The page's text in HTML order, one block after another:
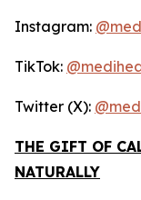
Instagram:
TikTok:
Twitter (X):
THE GIFT OF
NATURALLY